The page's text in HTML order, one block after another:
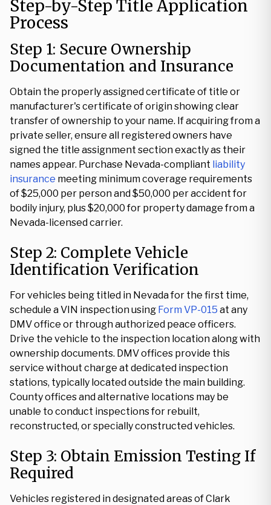
Step-by-Step Title Application
Process
Step 1: Secure Ownership
Documentation and Insurance
Obtain the properly assigned certificate of title or
manufacturer's certificate of origin showing clear
transfer of ownership to your name. If acquiring from a
private seller, ensure all registered owners have
signed the title assignment section exactly as their
names appear. Purchase Nevada-compliant liability
insurance meeting minimum coverage requirements
of $25,000 per person and $50,000 per accident for
bodily injury, plus $20,000 for property damage from a
Nevada-licensed carrier.
Step 2: Complete Vehicle
Identification Verification
For vehicles being titled in Nevada for the first time,
schedule a VIN inspection using Form VP-015 at any
DMV office or through authorized peace officers.
Drive the vehicle to the inspection location along with
ownership documents. DMV offices provide this
service without charge at dedicated inspection
stations, typically located outside the main building.
County offices and alternative locations may be
unable to conduct inspections for rebuilt,
reconstructed, or specially constructed vehicles.
Step 3: Obtain Emission Testing If
Required
Vehicles registered in designated areas of Clark